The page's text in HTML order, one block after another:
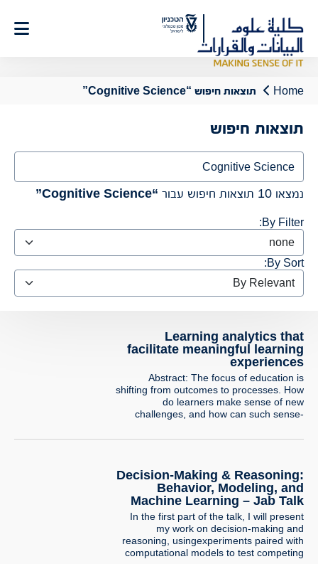
Content
Home תוצאות חיפוש “Cognitive Science”
תוצאות חיפוש
Search
נמצאו 10 תוצאות חיפוש עבור “Cognitive Science”
By Filter:
By Sort:
Learning analytics that
facilitate meaningful learning
experiences
Abstract: The focus of education is
shifting from outcomes to processes. How
do learners make sense of new
challenges, and how can such sense-
this talk, I will demonstrate how the use of
and strong theoretical foundations, allows
us to…
Decision-Making & Reasoning:
Behavior, Modeling, and
Machine Learning – Jab Talk
In the first part of the talk, I will present
my work on decision-making and
reasoning, usingexperiments paired with
computational models to test competing